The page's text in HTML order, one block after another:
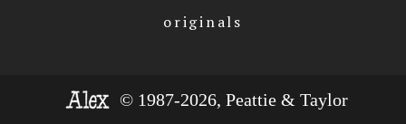
originals
© 1987-2026, Peattie & Taylor